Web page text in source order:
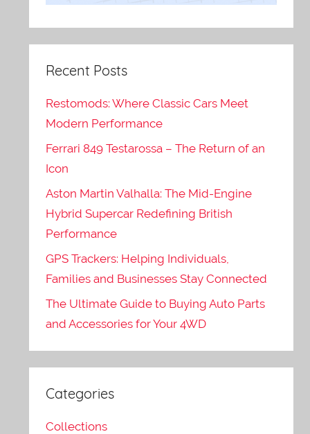
Recent Posts
Restomods: Where Classic Cars Meet
Modern Performance
Ferrari 849 Testarossa – The Return of an
Icon
Aston Martin Valhalla: The Mid-Engine
Hybrid Supercar Redefining British
Performance
GPS Trackers: Helping Individuals,
Families and Businesses Stay Connected
The Ultimate Guide to Buying Auto Parts
and Accessories for Your 4WD
Categories
Collections